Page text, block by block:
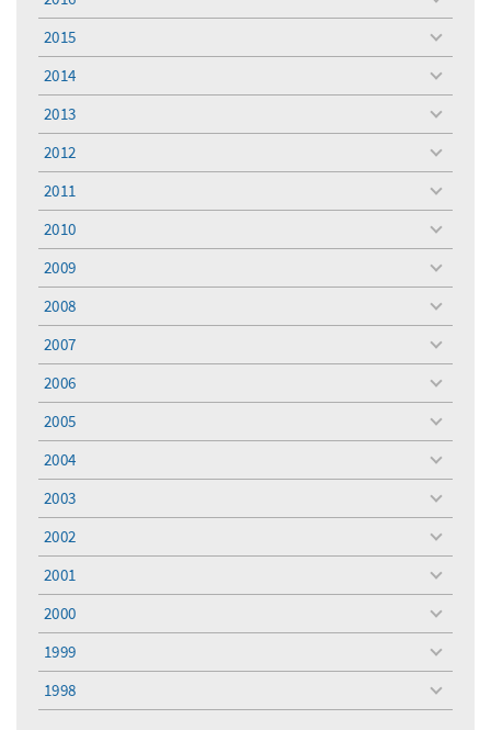
toggle
menu
2015
toggle
menu
2014
toggle
menu
2013
toggle
menu
2012
toggle
menu
2011
toggle
menu
2010
toggle
menu
2009
toggle
menu
2008
toggle
menu
2007
toggle
menu
2006
toggle
menu
2005
toggle
menu
2004
toggle
menu
2003
toggle
menu
2002
toggle
menu
2001
toggle
menu
2000
toggle
menu
1999
toggle
menu
1998
toggle
menu